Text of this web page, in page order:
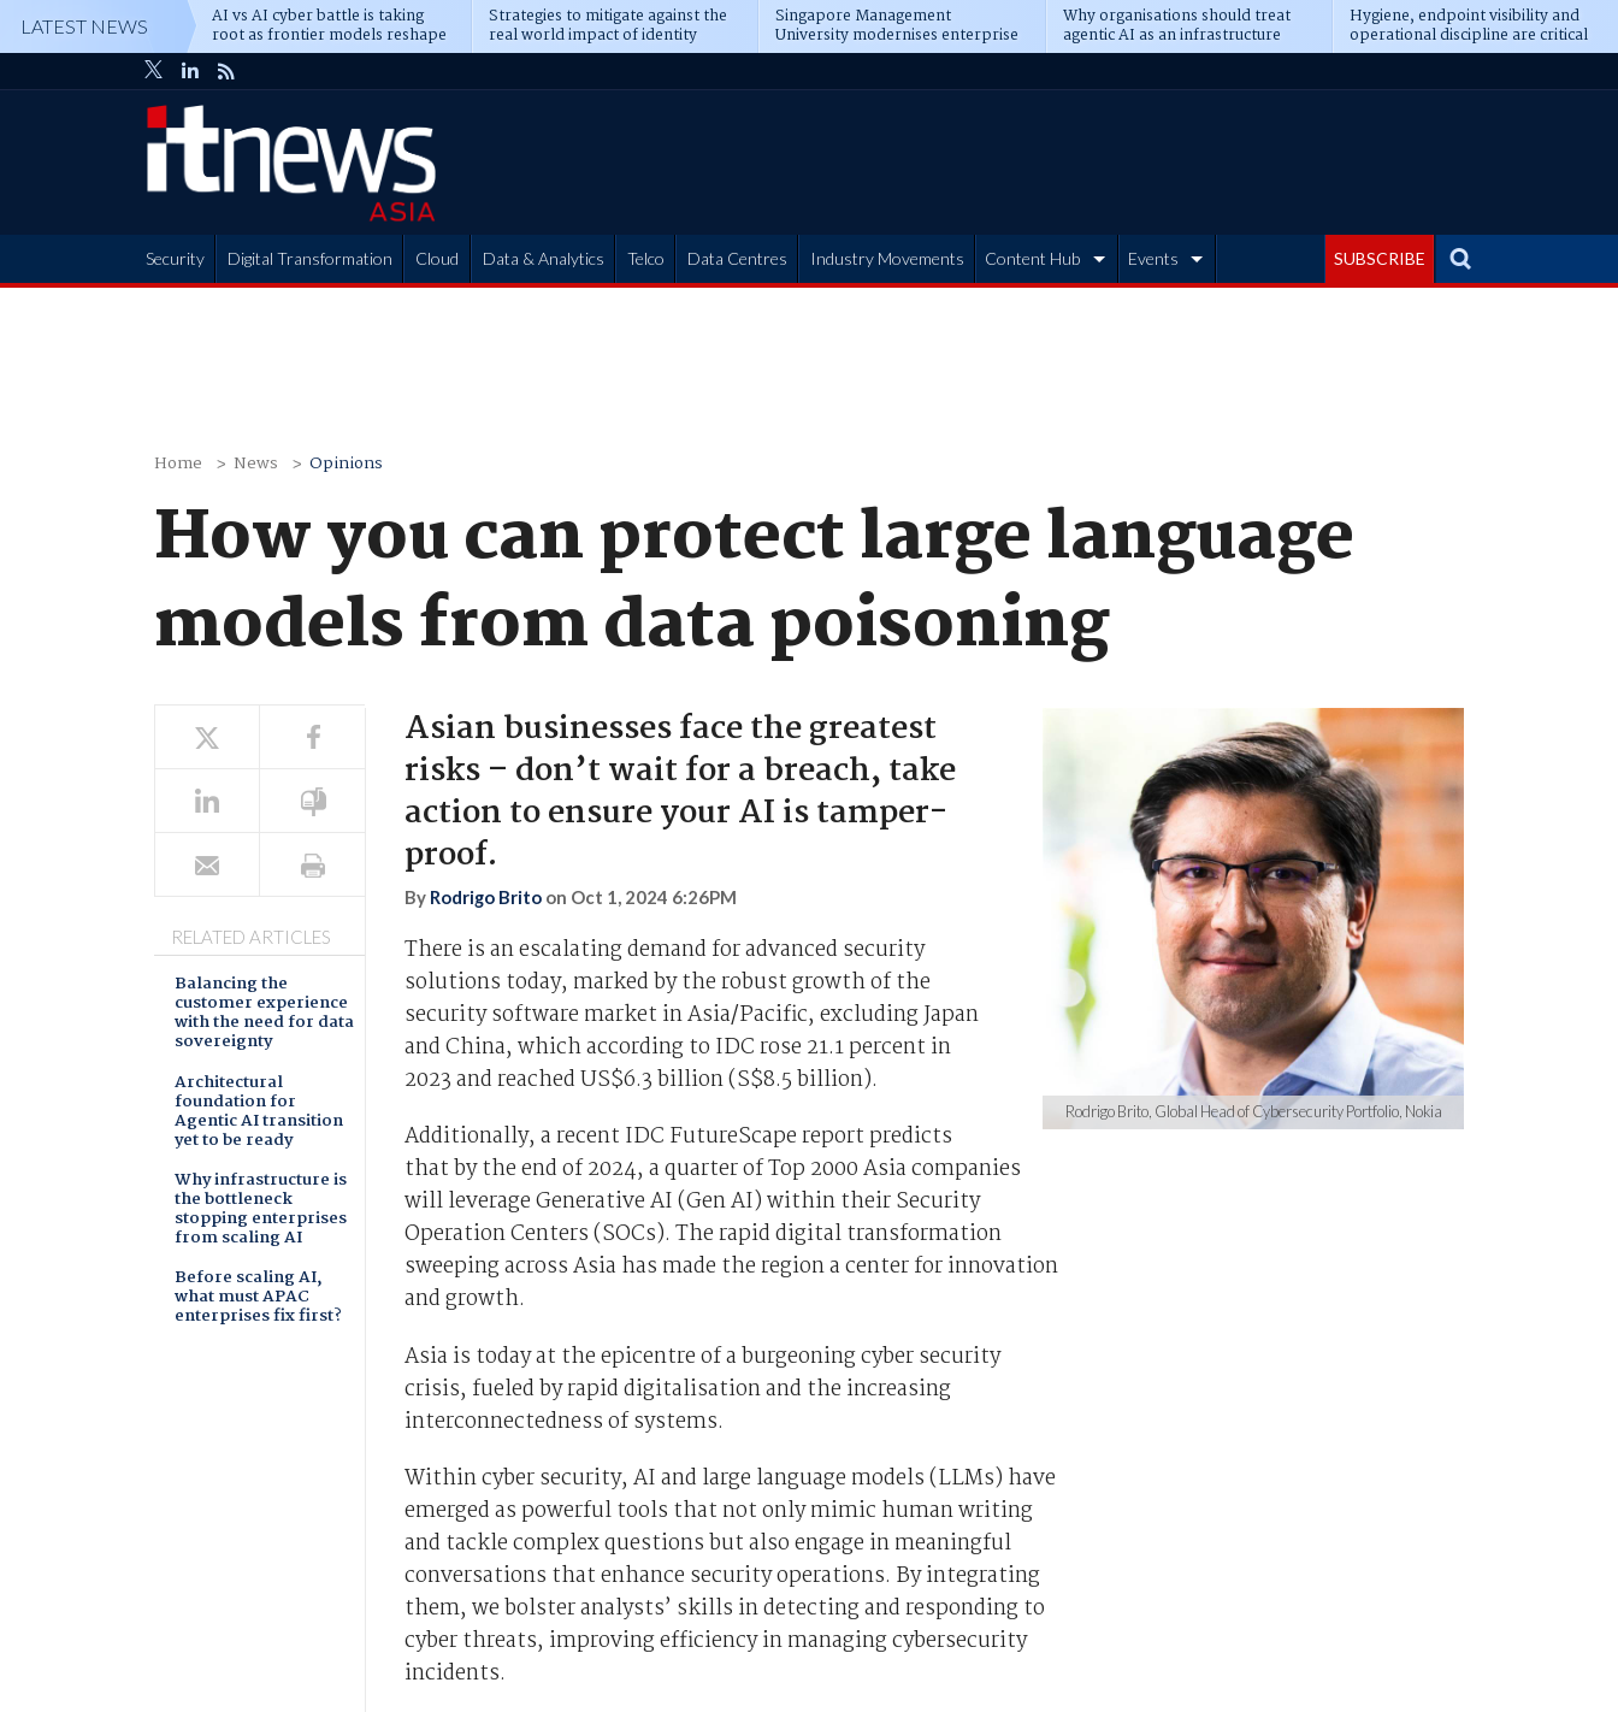
LATEST NEWS AI vs AI cyber battle is taking
root as frontier models reshape
enterprise defence
Strategies to mitigate against the
real world impact of identity
attacks
Singapore Management
University modernises enterprise
operations
Why organisations should treat
agentic AI as an infrastructure
transformation
Hygiene, endpoint visibility and
operational discipline are critical
prerequisites for AI readiness
SUBSCRIBE
Security Digital Transformation Cloud Data & Analytics Telco Data Centres Industry Movements Content Hub Events
Home News Opinions
How you can protect large language
models from data poisoning
Rodrigo Brito, Global Head of Cybersecurity Portfolio, Nokia
Asian businesses face the greatest
risks – don’t wait for a breach, take
action to ensure your AI is tamper-
proof.
By Rodrigo Brito on Oct 1, 2024 6:26PM
There is an escalating demand for advanced security
solutions today, marked by the robust growth of the
security software market in Asia/Pacific, excluding Japan
and China, which according to IDC rose 21.1 percent in
2023 and reached US$6.3 billion (S$8.5 billion).
Additionally, a recent IDC FutureScape report predicts
that by the end of 2024, a quarter of Top 2000 Asia companies
will leverage Generative AI (Gen AI) within their Security
Operation Centers (SOCs). The rapid digital transformation
sweeping across Asia has made the region a center for innovation
and growth.
Asia is today at the epicentre of a burgeoning cyber security
crisis, fueled by rapid digitalisation and the increasing
interconnectedness of systems.
Within cyber security, AI and large language models (LLMs) have
emerged as powerful tools that not only mimic human writing
and tackle complex questions but also engage in meaningful
conversations that enhance security operations. By integrating
them, we bolster analysts’ skills in detecting and responding to
cyber threats, improving efficiency in managing cybersecurity
incidents.
RELATED ARTICLES
Balancing the
customer experience
with the need for data
sovereignty
Architectural
foundation for
Agentic AI transition
yet to be ready
Why infrastructure is
the bottleneck
stopping enterprises
from scaling AI
Before scaling AI,
what must APAC
enterprises fix first?